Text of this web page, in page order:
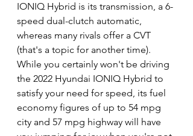
IONIQ Hybrid is its transmission, a 6-
speed dual-clutch automatic,
whereas many rivals offer a CVT
(that's a topic for another time).
While you certainly won't be driving
the 2022 Hyundai IONIQ Hybrid to
satisfy your need for speed, its fuel
economy figures of up to 54 mpg
city and 57 mpg highway will have